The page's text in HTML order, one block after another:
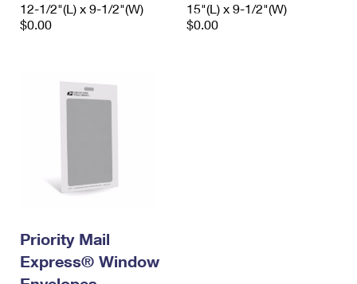
12-1/2"(L) x 9-1/2"(W)
$0.00
15"(L) x 9-1/2"(W)
$0.00
Priority Mail
Express® Window